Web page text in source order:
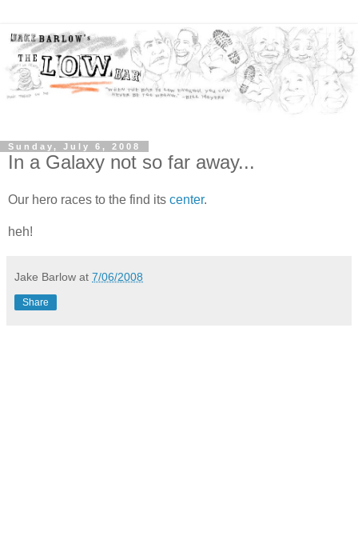
Sunday, July 6, 2008
In a Galaxy not so far away...
Our hero races to the find its center.
heh!
Jake Barlow at 7/06/2008
Share